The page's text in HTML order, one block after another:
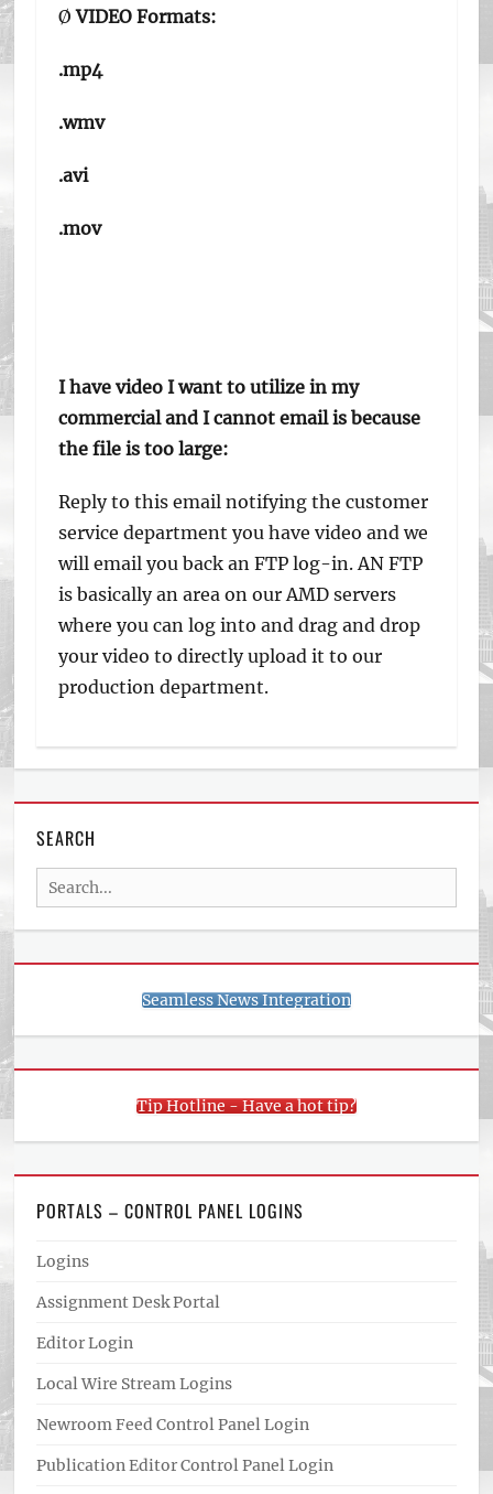
ØVIDEO Formats:
.mp4
.wmv
.avi
.mov
I have video I want to utilize in my
commercial and I cannot email is because
the file is too large:
Reply to this email notifying the customer
service department you have video and we
will email you back an FTP log-in. AN FTP
is basically an area on our AMD servers
where you can log into and drag and drop
your video to directly upload it to our
production department.
SEARCH
Search
for:
Seamless News Integration
Tip Hotline - Have a hot tip?
PORTALS – CONTROL PANEL LOGINS
Logins
Assignment Desk Portal
Editor Login
Local Wire Stream Logins
Newroom Feed Control Panel Login
Publication Editor Control Panel Login